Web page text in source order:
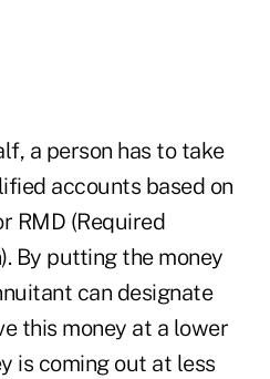
a person has to take
accounts based on
RMD (Required
By putting the money
can designate
this money at a lower
is coming out at less